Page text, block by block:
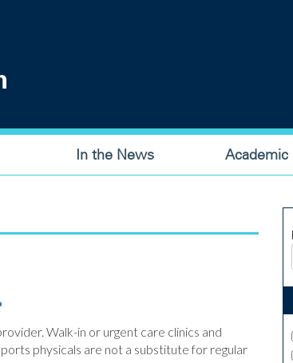
In the News Academic
Walk-in or urgent care clinics and
physicals are not a substitute for regular